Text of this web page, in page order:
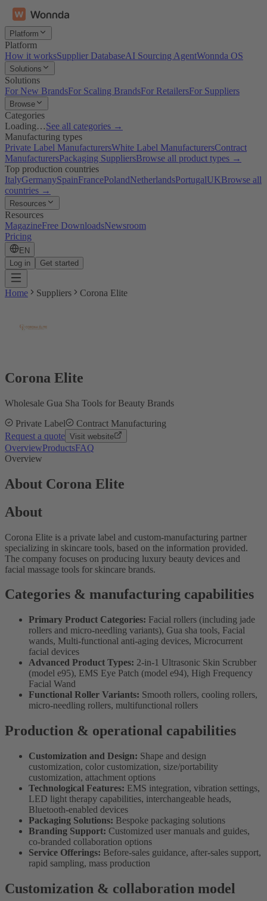
Platform
Platform
How it worksSupplier DatabaseAI Sourcing AgentWonnda OS
Solutions
Solutions
For New BrandsFor Scaling BrandsFor RetailersFor Suppliers
Browse
Categories
Loading…See all categories →
Manufacturing types
Private Label ManufacturersWhite Label ManufacturersContract
ManufacturersPackaging SuppliersBrowse all product types →
Top production countries
ItalyGermanySpainFrancePolandNetherlandsPortugalUKBrowse all
countries →
Resources
Resources
MagazineFree DownloadsNewsroom
Pricing
EN
Log in
Get started
Home Suppliers Corona Elite
Corona Elite
Wholesale Gua Sha Tools for Beauty Brands
Private Label
Contract Manufacturing
Request a quote Visit website
OverviewProductsFAQ
Overview
About Corona Elite
About
Corona Elite is a private label and custom-manufacturing partner
specializing in skincare tools, based on the information provided.
The company focuses on producing luxury beauty devices and
facial massage tools for skincare brands.
Categories & manufacturing capabilities
Primary Product Categories: Facial rollers (including jade
rollers and micro-needling variants), Gua sha tools, Facial
wands, Multi-functional anti-aging devices, Microcurrent
facial devices
Advanced Product Types: 2-in-1 Ultrasonic Skin Scrubber
(model e95), EMS Eye Patch (model e94), High Frequency
Facial Wand
Functional Roller Variants: Smooth rollers, cooling rollers,
micro-needling rollers, multifunctional rollers
Production & operational capabilities
Customization and Design: Shape and design
customization, color customization, size/portability
customization, attachment options
Technological Features: EMS integration, vibration settings,
LED light therapy capabilities, interchangeable heads,
Bluetooth-enabled devices
Packaging Solutions: Bespoke packaging solutions
Branding Support: Customized user manuals and guides,
co-branded collaboration options
Service Offerings: Before-sales guidance, after-sales support,
rapid sampling, mass production
Customization & collaboration model